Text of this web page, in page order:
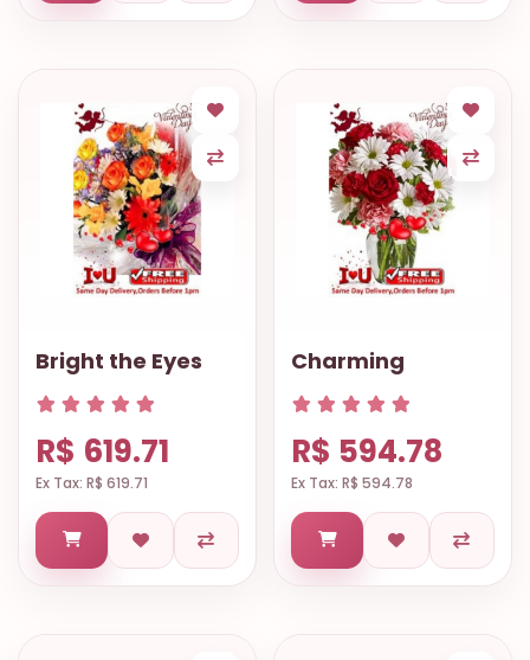
Bright the Eyes
R$ 619.71
Ex Tax: R$ 619.71
Charming
R$ 594.78
Ex Tax: R$ 594.78